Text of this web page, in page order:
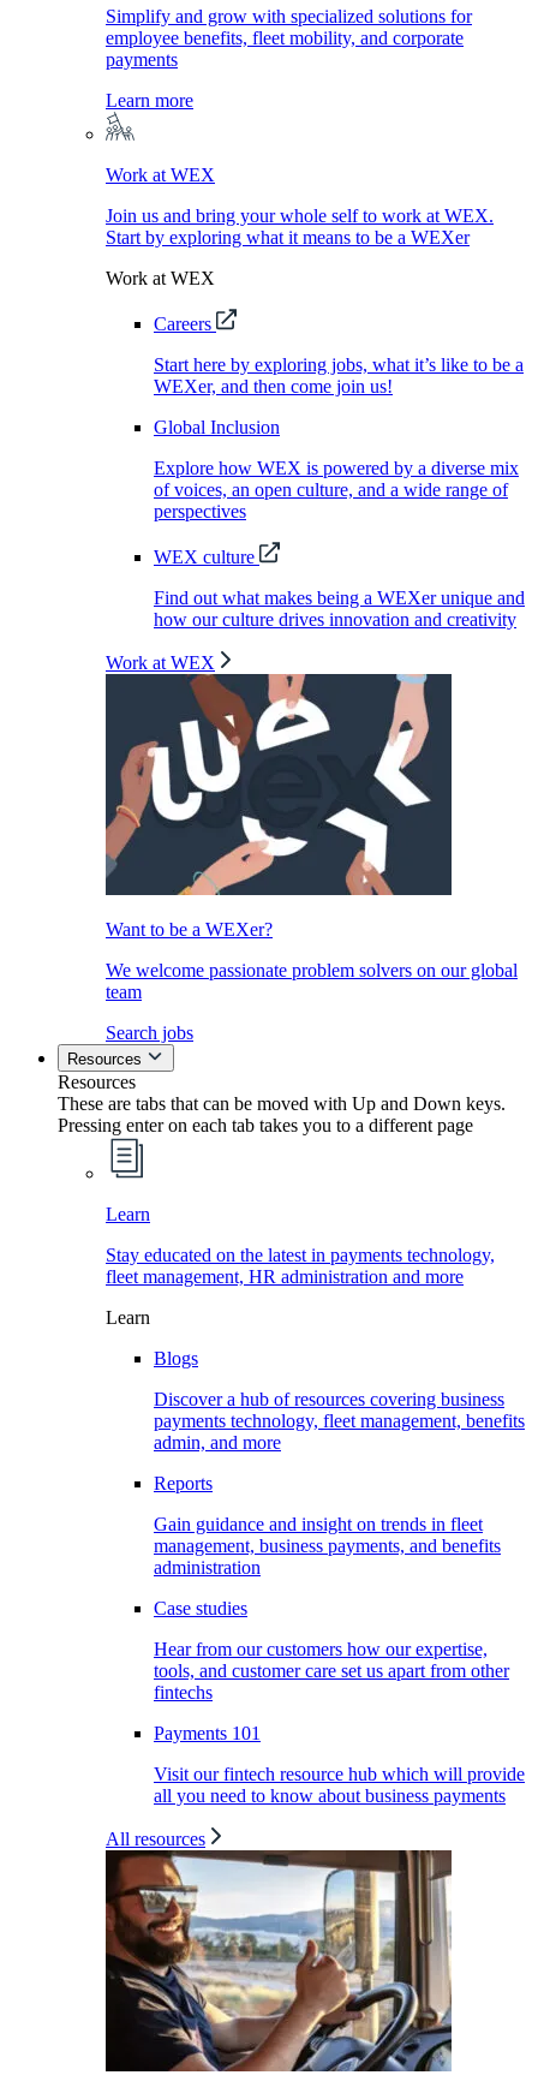
Simplify and grow with specialized solutions for
employee benefits, fleet mobility, and corporate
payments
Learn more
Work at WEX
Join us and bring your whole self to work at WEX.
Start by exploring what it means to be a WEXer
Work at WEX
Careers
Start here by exploring jobs, what it’s like to be a
WEXer, and then come join us!
Global Inclusion
Explore how WEX is powered by a diverse mix
of voices, an open culture, and a wide range of
perspectives
WEX culture
Find out what makes being a WEXer unique and
how our culture drives innovation and creativity
Work at WEX
Want to be a WEXer?
We welcome passionate problem solvers on our global
team
Search jobs
Resources
Resources
These are tabs that can be moved with Up and Down keys.
Pressing enter on each tab takes you to a different page
Learn
Stay educated on the latest in payments technology,
fleet management, HR administration and more
Learn
Blogs
Discover a hub of resources covering business
payments technology, fleet management, benefits
admin, and more
Reports
Gain guidance and insight on trends in fleet
management, business payments, and benefits
administration
Case studies
Hear from our customers how our expertise,
tools, and customer care set us apart from other
fintechs
Payments 101
Visit our fintech resource hub which will provide
all you need to know about business payments
All resources